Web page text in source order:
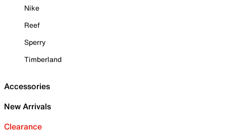
Nike
Reef
Sperry
Timberland
Accessories
New Arrivals
Clearance